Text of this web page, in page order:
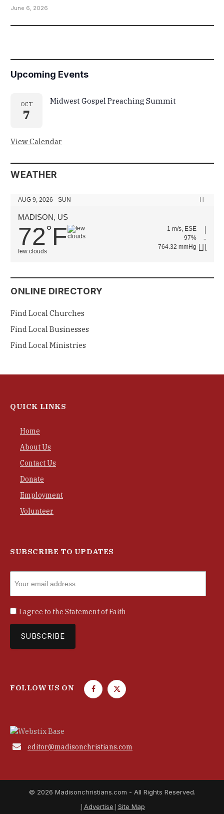
June 6, 2026
Upcoming Events
OCT
7
Midwest Gospel Preaching Summit
View Calendar
WEATHER
AUG 9, 2026 - SUN
MADISON, US
72°F
few clouds
1 m/s, ESE
97%
764.32 mmHg
ONLINE DIRECTORY
Find Local Churches
Find Local Businesses
Find Local Ministries
QUICK LINKS
Home
About Us
Contact Us
Donate
Employment
Volunteer
SUBSCRIBE TO UPDATES
I agree to the Statement of Faith
FOLLOW US ON
F
o
T
e
 editor@madisonchristians.com
© 2026 Madisonchristians.com - All Rights Reserved.
Advertise
Site Map